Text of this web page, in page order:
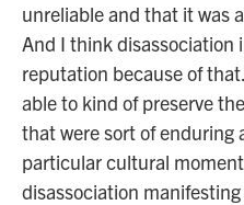
unreliable and that it was
And I think disassociation
reputation because of
able to kind of preserve
that were sort of
particular cultural
disassociation